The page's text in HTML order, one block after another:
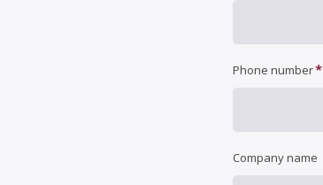
Phone number*
Company name